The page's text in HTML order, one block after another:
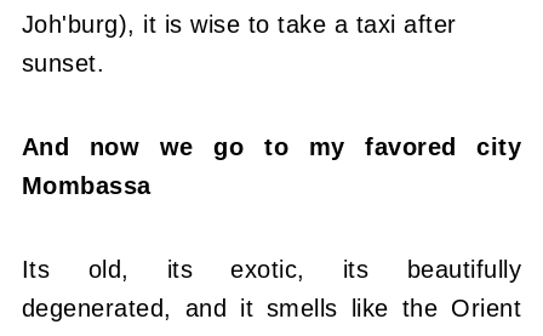
Joh'burg), it is wise to take a taxi after
sunset.
And now we go to my favored city
Mombassa
Its old, its exotic, its beautifully
degenerated, and it smells like the Orient